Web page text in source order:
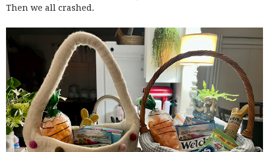
Then we all crashed.